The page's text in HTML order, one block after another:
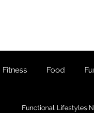
Fitness Food
Functional Lifestyles